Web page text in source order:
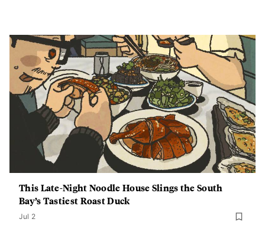
This Late-Night Noodle House Slings the South
Bay’s Tastiest Roast Duck
Jul 2